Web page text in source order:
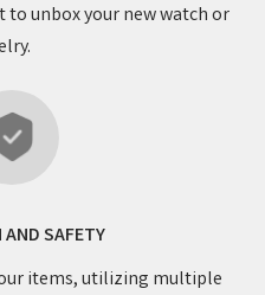
unbox your new watch or
SAFETY
items, utilizing multiple